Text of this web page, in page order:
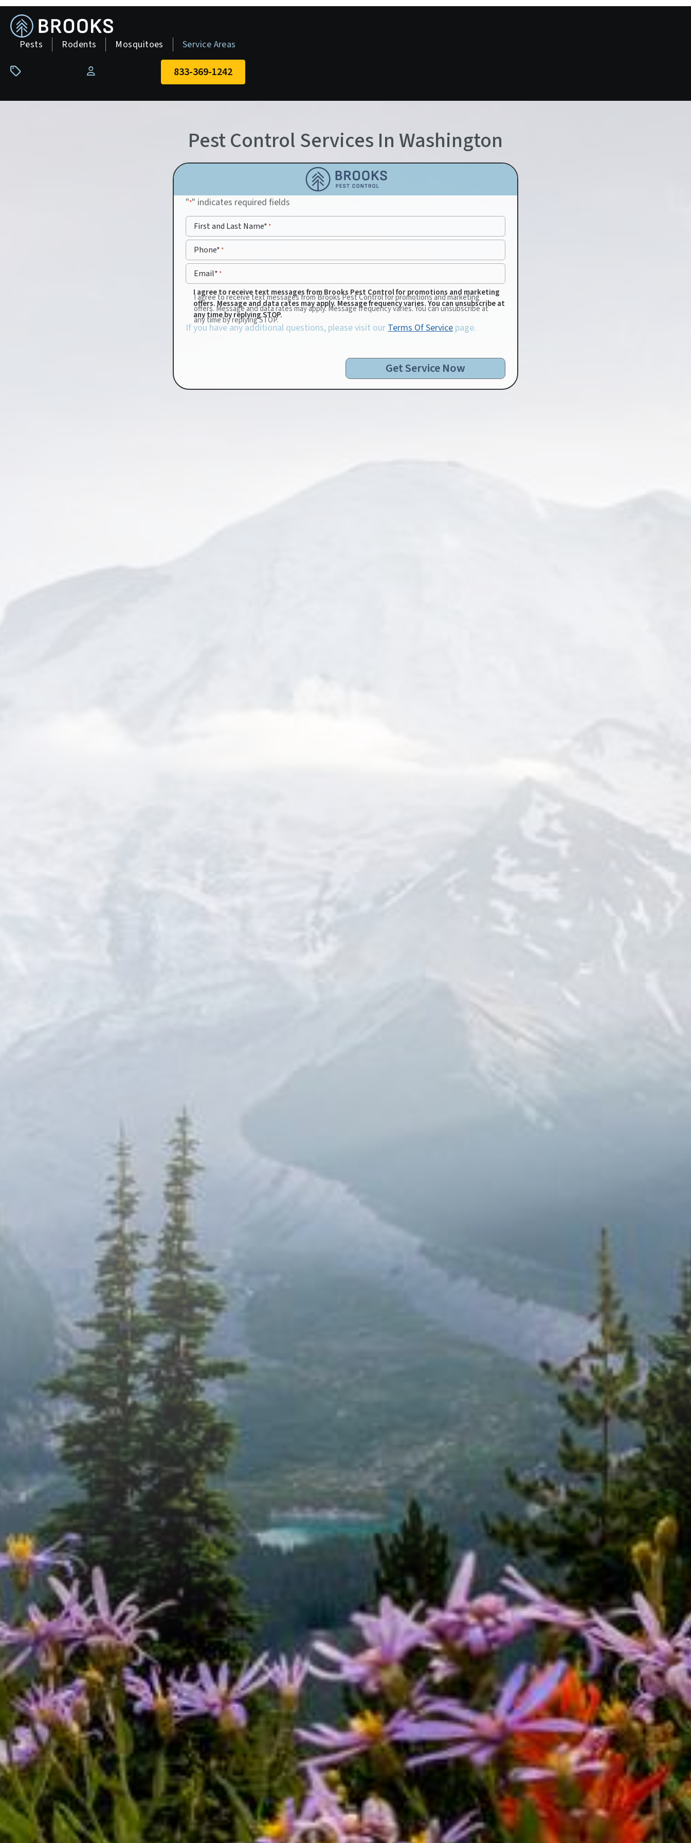
skip
to
main
content
Pests Rodents Mosquitoes Service Areas
Pay Your Bill 833-369-1242
Pest Control Services In Washington
"*" indicates required fields
First and Last Name* *
Phone* *
Email* *
I agree to receive text messages from Brooks Pest Control for promotions and marketing
offers. Message and data rates may apply. Message frequency varies. You can unsubscribe at
any time by replying STOP.
I agree to receive text messages from Brooks Pest Control for promotions and marketing
offers. Message and data rates may apply. Message frequency varies. You can unsubscribe at
any time by replying STOP.
If you have any additional questions, please visit ourTerms Of Servicepage.
Get Service Now